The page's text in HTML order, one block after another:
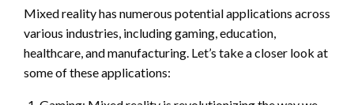
Mixed reality has numerous potential applications across
various industries, including gaming, education,
healthcare, and manufacturing. Let’s take a closer look at
some of these applications: